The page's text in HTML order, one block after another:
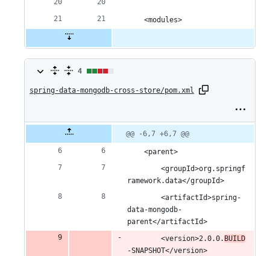
	<modules>
4
changes:
4
spring-data-mongodb-cross-store/pom.xml
file line
number
Diff line
line
change
@@ -6,7 +6,7 @@
	<parent>
ramework.data</groupId>
data-mongodb-
parent</artifactId>
		<version>2.0.0.
BUILD
-SNAPSHOT</version>